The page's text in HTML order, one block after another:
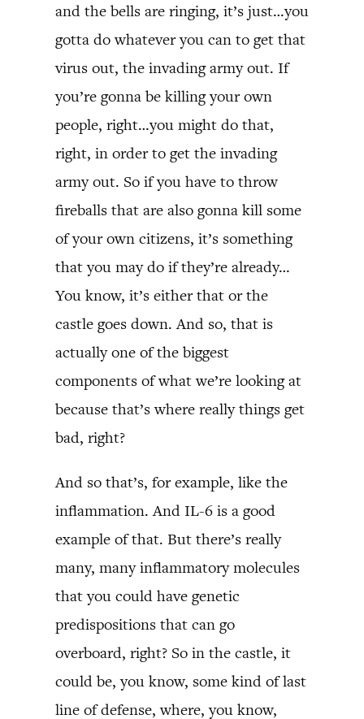
and the bells are ringing, it’s just…you
gotta do whatever you can to get that
virus out, the invading army out. If
you’re gonna be killing your own
people, right…you might do that,
right, in order to get the invading
army out. So if you have to throw
fireballs that are also gonna kill some
of your own citizens, it’s something
that you may do if they’re already…
You know, it’s either that or the
castle goes down. And so, that is
actually one of the biggest
components of what we’re looking at
because that’s where really things get
bad, right?
And so that’s, for example, like the
inflammation. And IL-6 is a good
example of that. But there’s really
many, many inflammatory molecules
that you could have genetic
predispositions that can go
overboard, right? So in the castle, it
could be, you know, some kind of last
line of defense, where, you know,